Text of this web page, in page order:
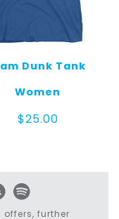
Dunk Tank
Women
$25.00
further